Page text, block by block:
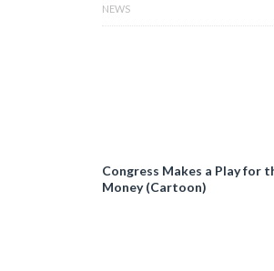
NEWS
Congress Makes a Play for
Money (Cartoon)